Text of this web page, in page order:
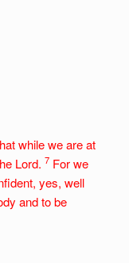
while we are at
Lord. 7 For we
yes, well
and to be